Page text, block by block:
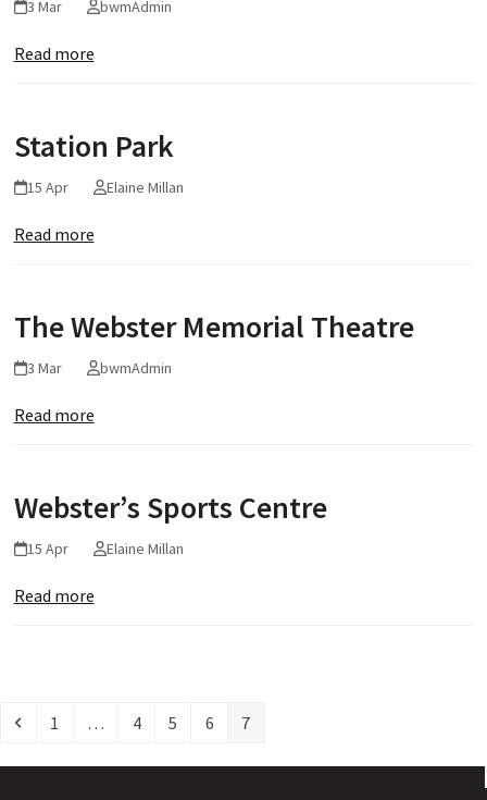
3 Mar bwmAdmin
Read more
Station Park
15 Apr Elaine Millan
Read more
The Webster Memorial Theatre
3 Mar bwmAdmin
Read more
Webster’s Sports Centre
15 Apr Elaine Millan
Read more
Previous
Page
1 … Page
4 Page
5 Page
6 Page
7